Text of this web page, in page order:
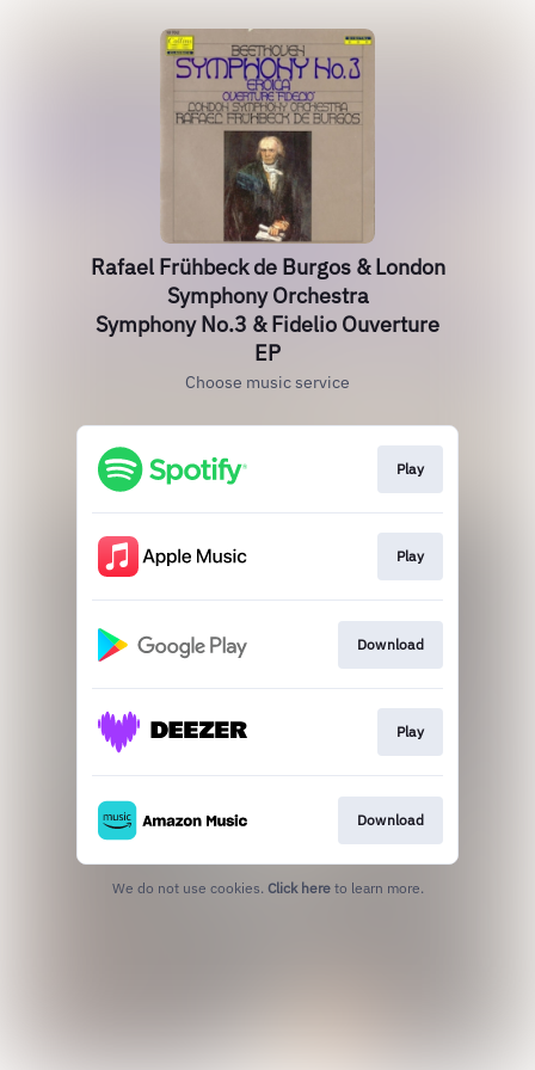
Rafael Frühbeck de Burgos & London
Symphony Orchestra
Symphony No.3 & Fidelio Ouverture
EP
Choose music service
Play
Play
Download
Play
Download
We do not use cookies. Click here to learn more.